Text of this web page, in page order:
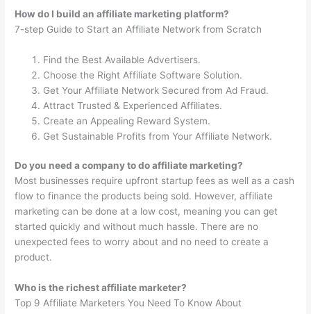
How do I build an affiliate marketing platform?
7-step Guide to Start an Affiliate Network from Scratch
Find the Best Available Advertisers.
Choose the Right Affiliate Software Solution.
Get Your Affiliate Network Secured from Ad Fraud.
Attract Trusted & Experienced Affiliates.
Create an Appealing Reward System.
Get Sustainable Profits from Your Affiliate Network.
Do you need a company to do affiliate marketing?
Most businesses require upfront startup fees as well as a cash
flow to finance the products being sold. However, affiliate
marketing can be done at a low cost, meaning you can get
started quickly and without much hassle. There are no
unexpected fees to worry about and no need to create a
product.
Who is the richest affiliate marketer?
Top 9 Affiliate Marketers You Need To Know About